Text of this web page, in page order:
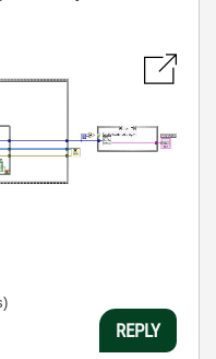
REPLY